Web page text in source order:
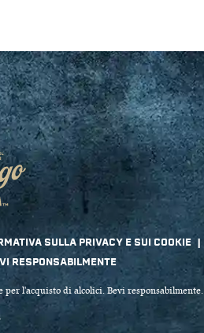
per l'acquisto di alcolici. Bevi responsabilmente.